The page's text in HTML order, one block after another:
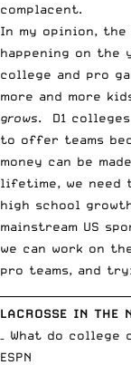
complacent.
In my opinion,
happening on the
college and pro
more and more
grows. D1
to offer teams
money can be
lifetime, we need
high school
mainstream US
we can work on
pro teams, and
LACROSSE IN THE
– What do
ESPN